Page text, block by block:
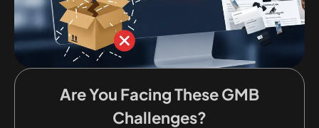
Are You Facing These GMB
Challenges?